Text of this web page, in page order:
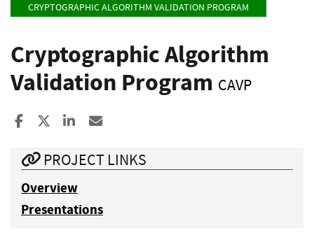
CRYPTOGRAPHIC ALGORITHM VALIDATION PROGRAM
Cryptographic Algorithm
Validation Program CAVP
Share to Facebook
Share to XShare to LinkedIn
PROJECT LINKS
Overview
Presentations